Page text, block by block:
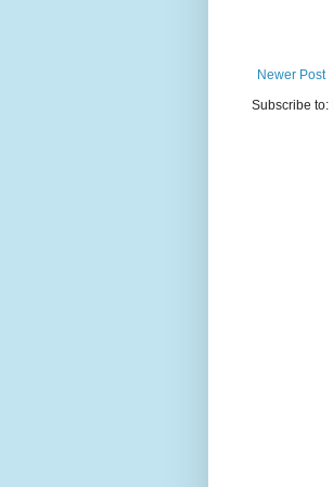
Newer Post
Subscribe to: